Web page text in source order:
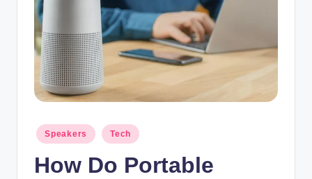
Posted
in
Speakers Tech
How Do Portable